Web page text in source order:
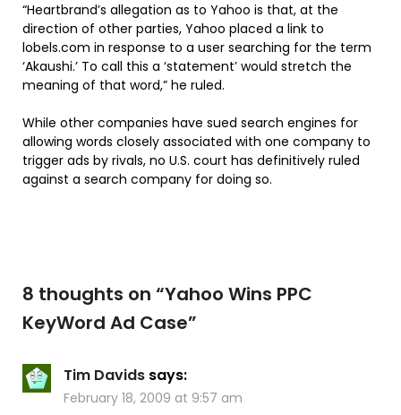
“Heartbrand’s allegation as to Yahoo is that, at the
direction of other parties, Yahoo placed a link to
lobels.com in response to a user searching for the term
‘Akaushi.’ To call this a ‘statement’ would stretch the
meaning of that word,” he ruled.
While other companies have sued search engines for
allowing words closely associated with one company to
trigger ads by rivals, no U.S. court has definitively ruled
against a search company for doing so.
8 thoughts on “Yahoo Wins PPC
KeyWord Ad Case”
Tim Davids says:
February 18, 2009 at 9:57 am